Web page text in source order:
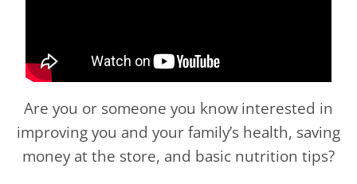
Are you or someone you know interested in
improving you and your family’s health, saving
money at the store, and basic nutrition tips?